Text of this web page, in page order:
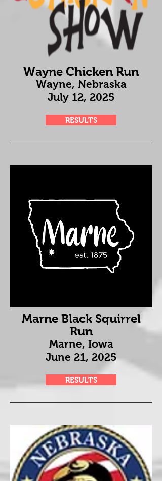
Wayne Chicken Run
Wayne, Nebraska
July 12, 2025
RESULTS
Marne Black Squirrel
Run
Marne, Iowa
June 21, 2025
RESULTS